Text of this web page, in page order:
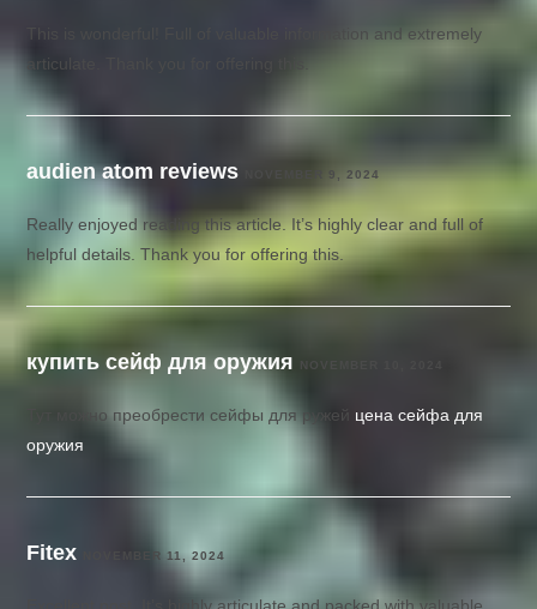
This is wonderful! Full of valuable information and extremely
articulate. Thank you for offering this.
audien atom reviews NOVEMBER 9, 2024
Really enjoyed reading this article. It’s highly clear and full of
helpful details. Thank you for offering this.
купить сейф для оружия NOVEMBER 10, 2024
Тут можно преобрести сейфы для ружей цена сейфа для
оружия
Fitex NOVEMBER 11, 2024
Excellent post. It’s highly articulate and packed with valuable